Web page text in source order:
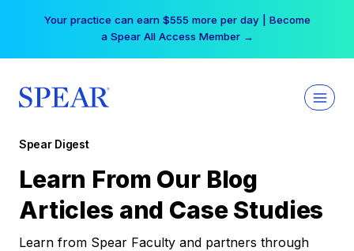
Your practice can earn $555 more per day | Become
a Spear All Access Member →
Spear Digest
Learn From Our Blog
Articles and Case Studies
Learn from Spear Faculty and partners through